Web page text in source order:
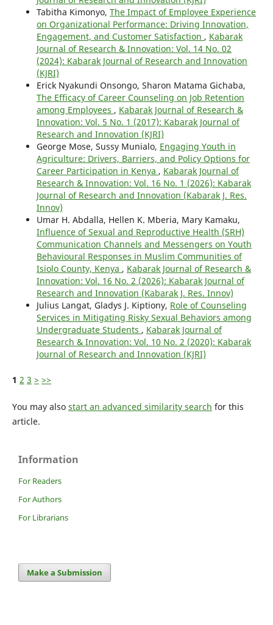
Tabitha Kimonyo, The Impact of Employee Experience
on Organizational Performance: Driving Innovation,
Engagement, and Customer Satisfaction , Kabarak
Journal of Research & Innovation: Vol. 14 No. 02
(2024): Kabarak Journal of Research and Innovation
(KJRI)
Erick Nyakundi Onsongo, Sharon Matama Gichaba,
The Efficacy of Career Counseling on Job Retention
among Employees , Kabarak Journal of Research &
Innovation: Vol. 5 No. 1 (2017): Kabarak Journal of
Research and Innovation (KJRI)
George Mose, Sussy Munialo, Engaging Youth in
Agriculture: Drivers, Barriers, and Policy Options for
Career Participation in Kenya , Kabarak Journal of
Research & Innovation: Vol. 16 No. 1 (2026): Kabarak
Journal of Research and Innovation (Kabarak J. Res.
Innov)
Umar H. Abdalla, Hellen K. Mberia, Mary Kamaku,
Influence of Sexual and Reproductive Health (SRH)
Communication Channels and Messengers on Youth
Behavioural Responses in Muslim Communities of
Isiolo County, Kenya , Kabarak Journal of Research &
Innovation: Vol. 16 No. 2 (2026): Kabarak Journal of
Research and Innovation (Kabarak J. Res. Innov)
Julius Langat, Gladys J. Kiptiony, Role of Counseling
Services in Mitigating Risky Sexual Behaviors among
Undergraduate Students , Kabarak Journal of
Research & Innovation: Vol. 10 No. 2 (2020): Kabarak
Journal of Research and Innovation (KJRI)
1 2 3 > >>
You may also start an advanced similarity search for this
article.
Information
For Readers
For Authors
For Librarians
Make a Submission